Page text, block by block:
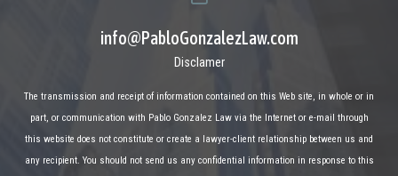
info@PabloGonzalezLaw.com
Disclamer
The transmission and receipt of information contained on this Web site, in whole or in
part, or communication with Pablo Gonzalez Law via the Internet or e-mail through
this website does not constitute or create a lawyer-client relationship between us and
any recipient. You should not send us any confidential information in response to this